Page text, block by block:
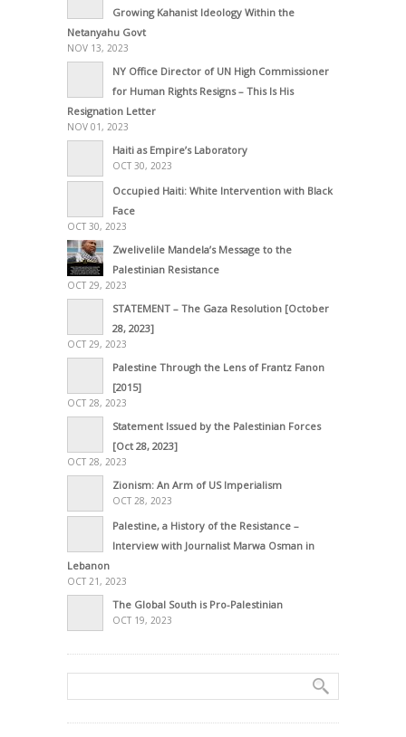
Growing Kahanist Ideology Within the
Netanyahu Govt
NOV 13, 2023
NY Office Director of UN High Commissioner
for Human Rights Resigns – This Is His
Resignation Letter
NOV 01, 2023
Haiti as Empire’s Laboratory
OCT 30, 2023
Occupied Haiti: White Intervention with Black
Face
OCT 30, 2023
Zwelivelile Mandela’s Message to the
Palestinian Resistance
OCT 29, 2023
STATEMENT – The Gaza Resolution [October
28, 2023]
OCT 29, 2023
Palestine Through the Lens of Frantz Fanon
[2015]
OCT 28, 2023
Statement Issued by the Palestinian Forces
[Oct 28, 2023]
OCT 28, 2023
Zionism: An Arm of US Imperialism
OCT 28, 2023
Palestine, a History of the Resistance –
Interview with Journalist Marwa Osman in
Lebanon
OCT 21, 2023
The Global South is Pro-Palestinian
OCT 19, 2023